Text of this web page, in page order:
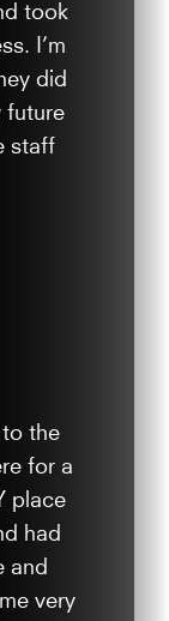
took
I’m
did
future
staff
to the
for a
place
had
and
very